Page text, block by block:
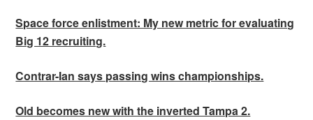
Space force enlistment: My new metric for evaluating
Big 12 recruiting.
Contrar-Ian says passing wins championships.
Old becomes new with the inverted Tampa 2.